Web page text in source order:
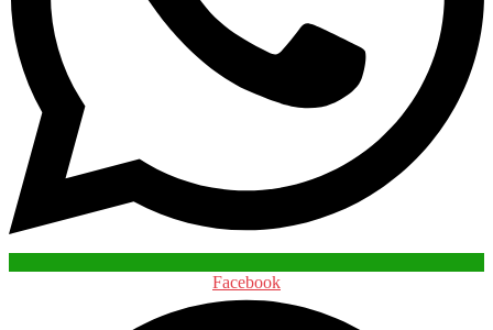
Facebook